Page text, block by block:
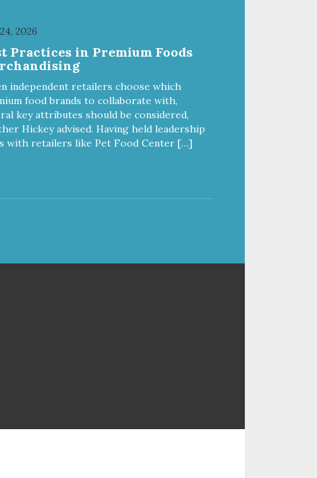
2026
Practices in Premium Foods
independent retailers choose which
food brands to collaborate with,
key attributes should be considered,
Hickey advised. Having held leadership
with retailers like Pet Food Center […]